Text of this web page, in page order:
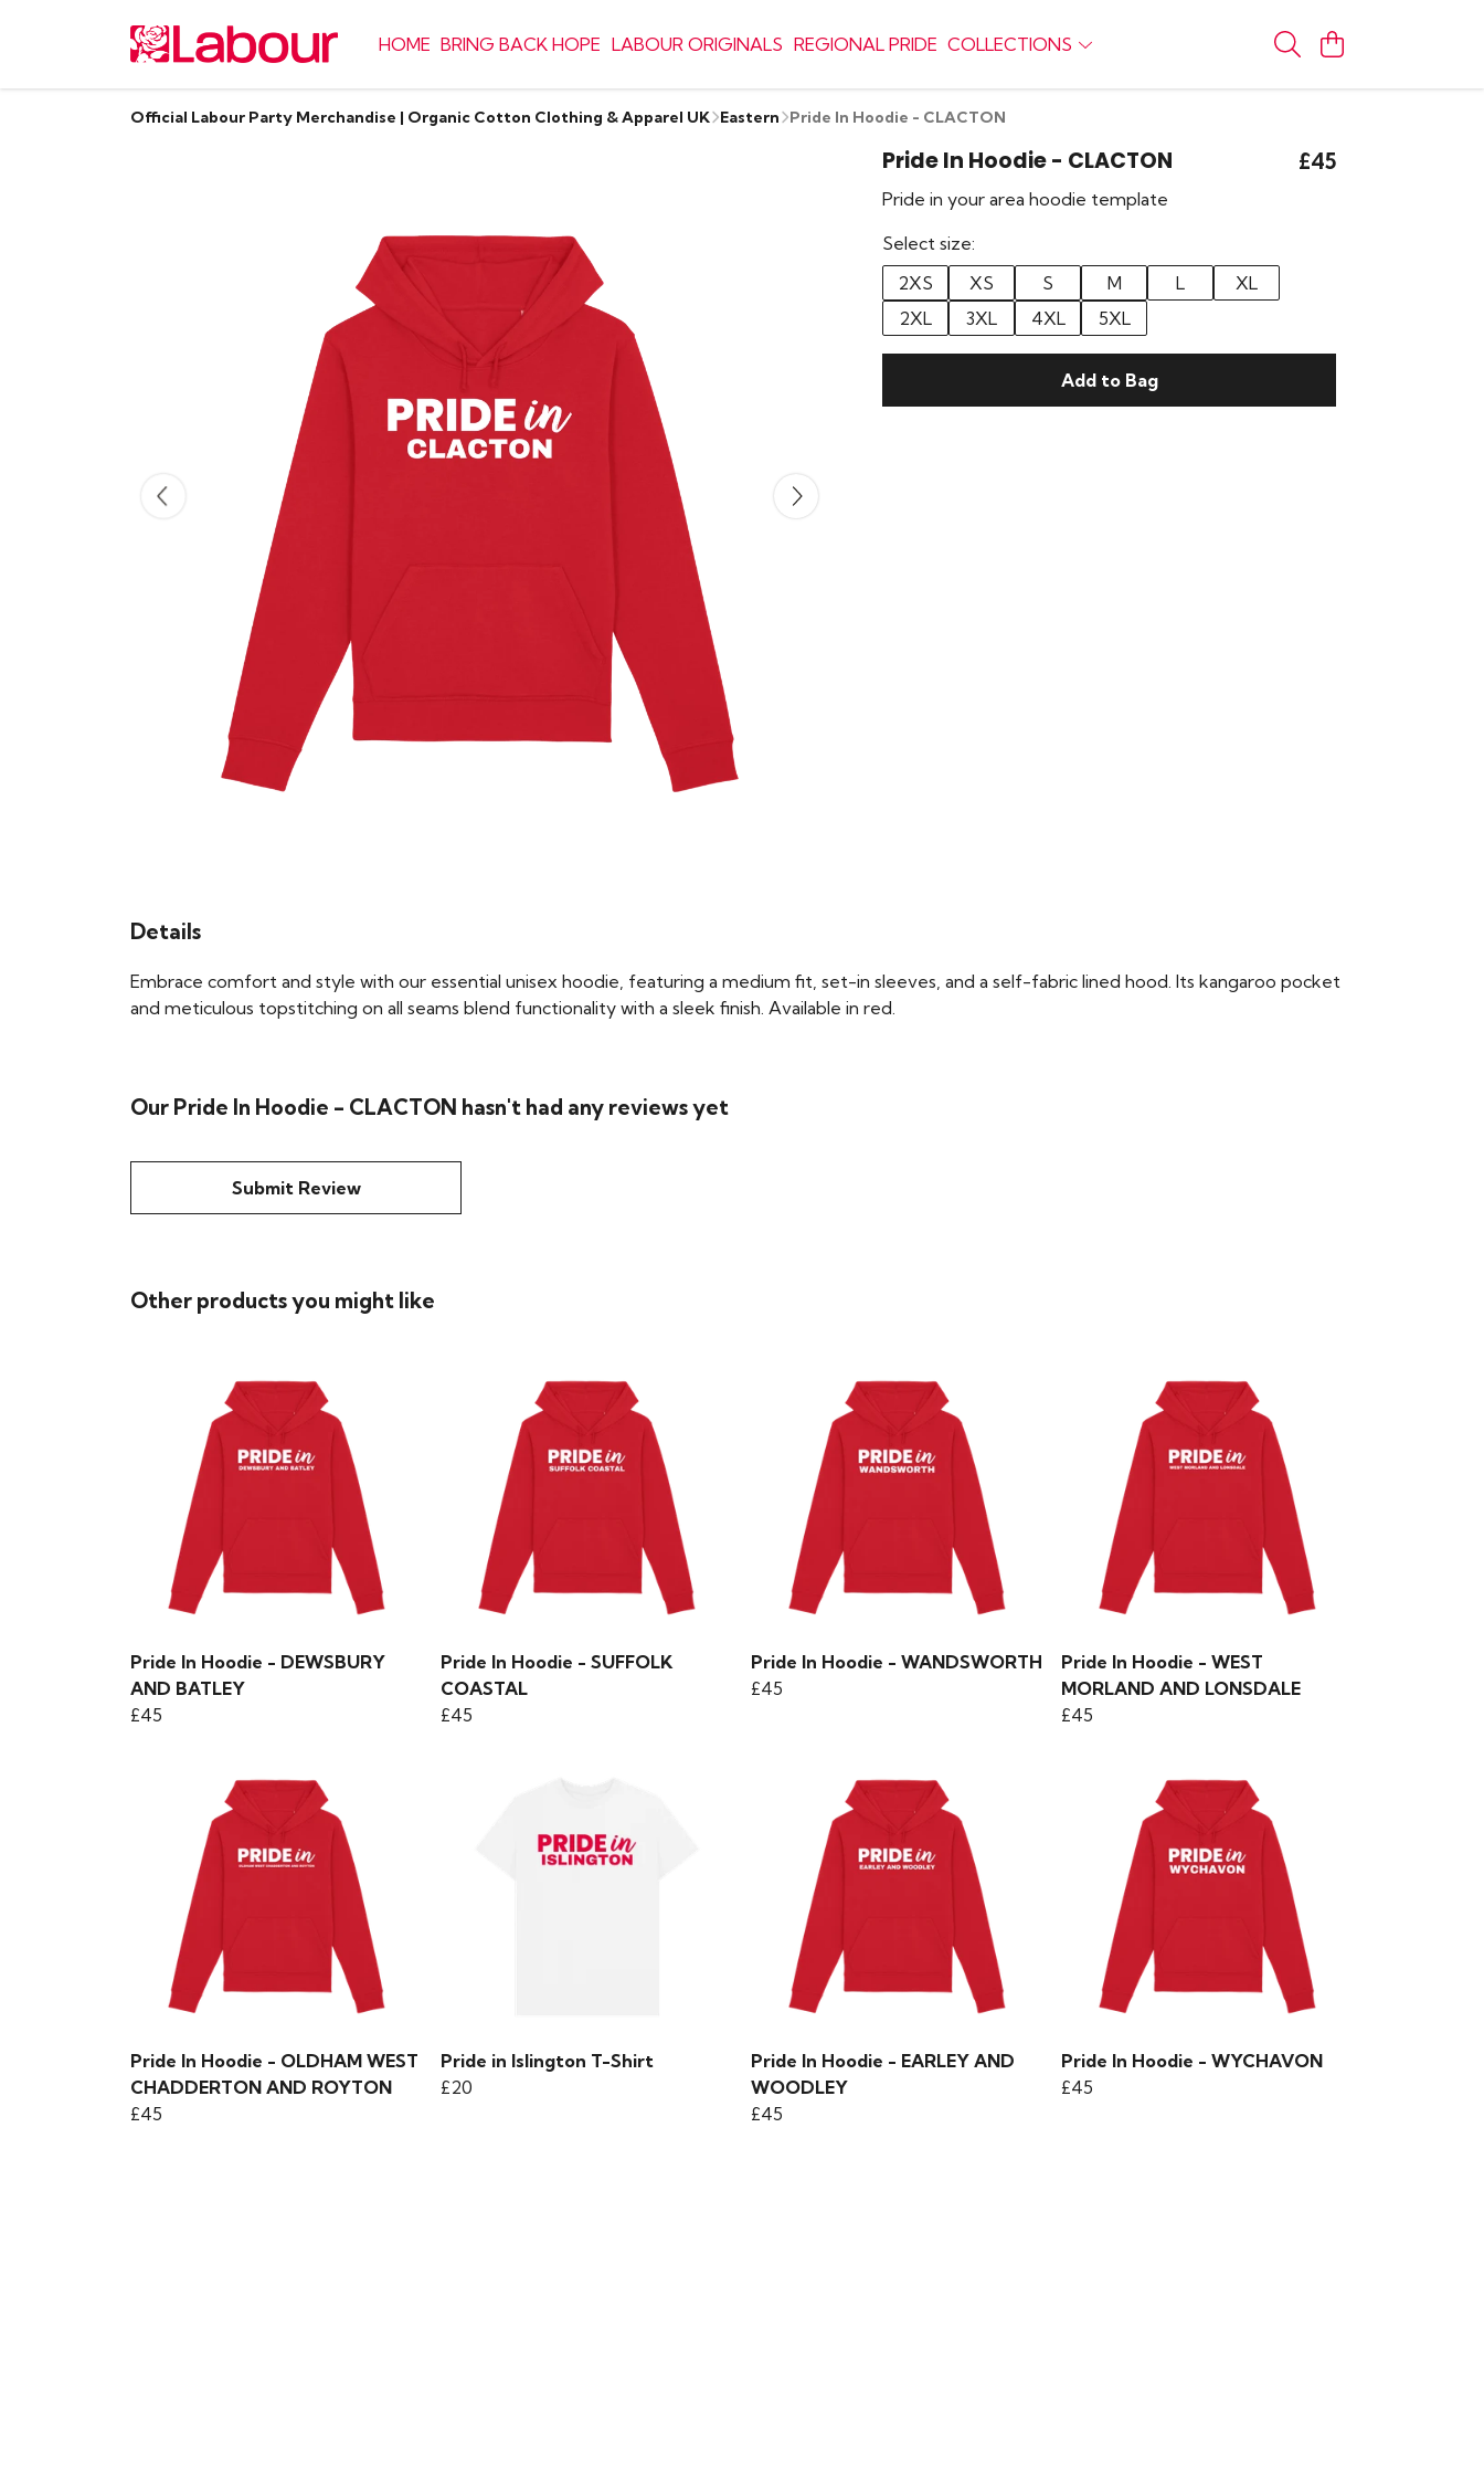
HOME BRING BACK HOPE LABOUR ORIGINALS REGIONAL PRIDE COLLECTIONS
Official Labour Party Merchandise | Organic Cotton Clothing & Apparel UK Eastern Pride In Hoodie - CLACTON
Pride In Hoodie - CLACTON £45
Pride in your area hoodie template
Select size:
2XS
XS S M L
XL
2XL
3XL 4XL 5XL
Add to Bag
Details
Embrace comfort and style with our essential unisex hoodie, featuring a medium fit, set-in sleeves, and a self-fabric lined hood. Its kangaroo pocket
and meticulous topstitching on all seams blend functionality with a sleek finish. Available in red.
Our Pride In Hoodie - CLACTON hasn't had any reviews yet
Submit Review
Other products you might like
Pride In Hoodie - DEWSBURY
AND BATLEY
£45
Pride In Hoodie - SUFFOLK
COASTAL
£45
Pride In Hoodie - WANDSWORTH
£45
Pride In Hoodie - WEST
MORLAND AND LONSDALE
£45
Pride In Hoodie - OLDHAM WEST
CHADDERTON AND ROYTON
£45
Pride in Islington T-Shirt
£20
Pride In Hoodie - EARLEY AND
WOODLEY
£45
Pride In Hoodie - WYCHAVON
£45